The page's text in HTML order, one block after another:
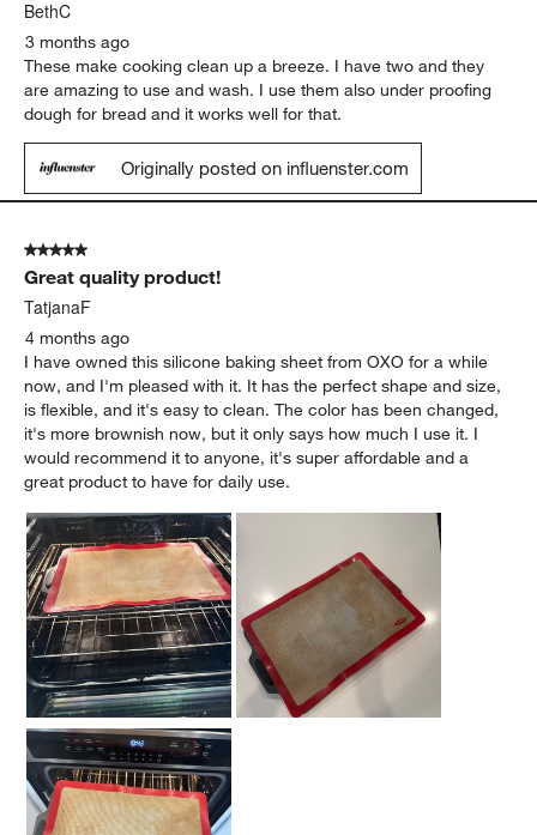
BethC
3 months ago
These make cooking clean up a breeze. I have two and they
are amazing to use and wash. I use them also under proofing
dough for bread and it works well for that.
Originally posted on influenster.com
5 out of 5 stars.
Great quality product!
TatjanaF
4 months ago
I have owned this silicone baking sheet from OXO for a while
now, and I'm pleased with it. It has the perfect shape and size,
is flexible, and it's easy to clean. The color has been changed,
it's more brownish now, but it only says how much I use it. I
would recommend it to anyone, it's super affordable and a
great product to have for daily use.